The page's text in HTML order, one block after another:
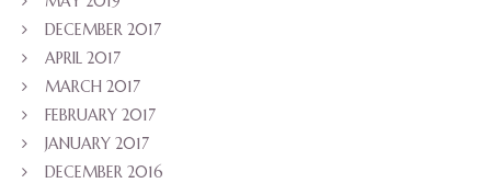
DECEMBER 2017
APRIL 2017
MARCH 2017
FEBRUARY 2017
JANUARY 2017
DECEMBER 2016